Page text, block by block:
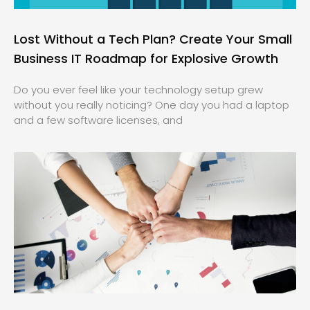
Lost Without a Tech Plan? Create Your Small
Business IT Roadmap for Explosive Growth
Do you ever feel like your technology setup grew
without you really noticing? One day you had a laptop
and a few software licenses, and